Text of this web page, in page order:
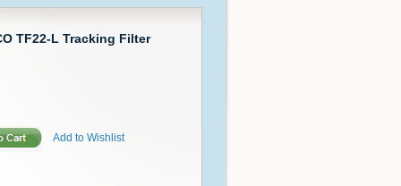
TF22-L Tracking Filter
Add to Wishlist